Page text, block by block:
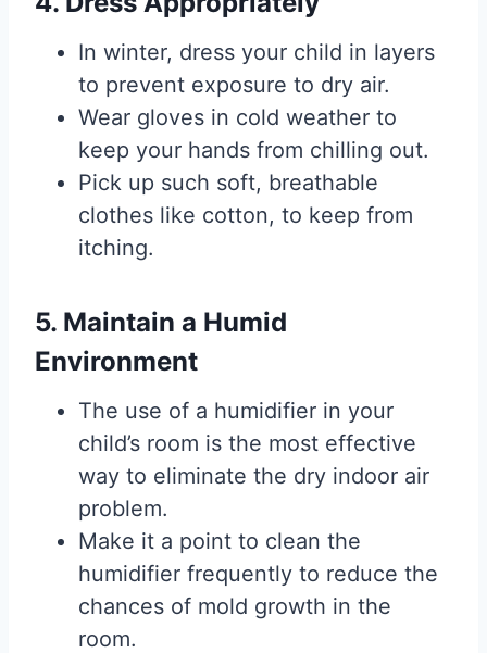
In winter, dress your child in layers
to prevent exposure to dry air.
Wear gloves in cold weather to
keep your hands from chilling out.
Pick up such soft, breathable
clothes like cotton, to keep from
itching.
5. Maintain a Humid
Environment
The use of a humidifier in your
child’s room is the most effective
way to eliminate the dry indoor air
problem.
Make it a point to clean the
humidifier frequently to reduce the
chances of mold growth in the
room.